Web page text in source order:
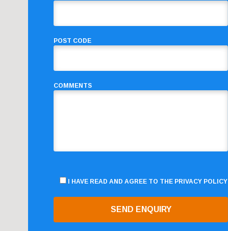
POST CODE
COMMENTS
I HAVE READ AND AGREE TO THE PRIVACY POLICY